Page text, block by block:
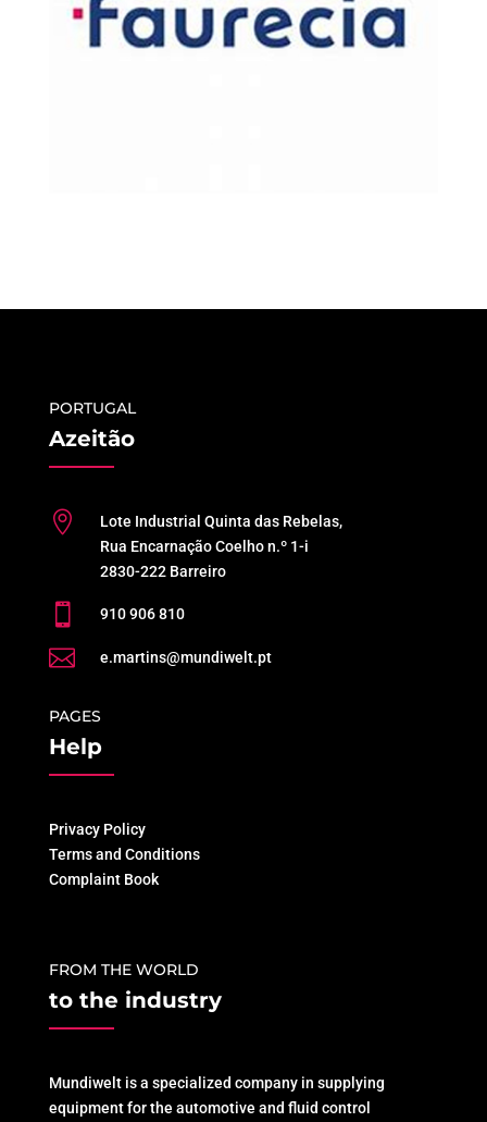
PORTUGAL
Azeitão

Lote Industrial Quinta das Rebelas,
Rua Encarnação Coelho n.º 1-i
2830-222 Barreiro
 910 906 810
 e.martins@mundiwelt.pt
PAGES
Help
Privacy Policy
Terms and Conditions
Complaint Book
FROM THE WORLD
to the industry
Mundiwelt is a specialized company in supplying
equipment for the automotive and fluid control